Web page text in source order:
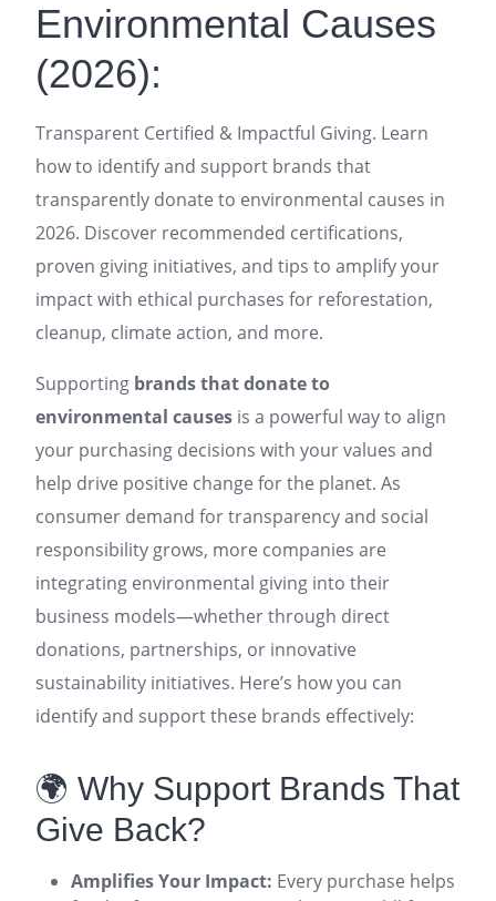
Environmental Causes
(2026):
Transparent Certified & Impactful Giving. Learn
how to identify and support brands that
transparently donate to environmental causes in
2026. Discover recommended certifications,
proven giving initiatives, and tips to amplify your
impact with ethical purchases for reforestation,
cleanup, climate action, and more.
Supporting brands that donate to
environmental causes is a powerful way to align
your purchasing decisions with your values and
help drive positive change for the planet. As
consumer demand for transparency and social
responsibility grows, more companies are
integrating environmental giving into their
business models—whether through direct
donations, partnerships, or innovative
sustainability initiatives. Here’s how you can
identify and support these brands effectively:
🌍 Why Support Brands That
Give Back?
Amplifies Your Impact: Every purchase helps